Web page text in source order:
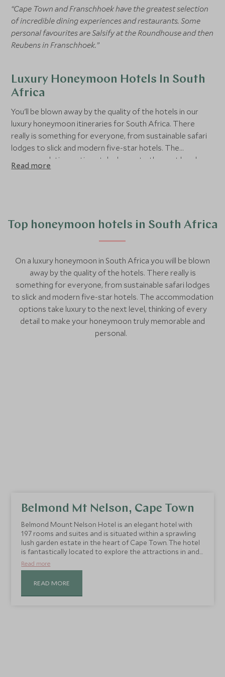
“Cape Town and Franschhoek have the greatest selection
of incredible dining experiences and restaurants. Some
personal favourites are Salsify at the Roundhouse and then
Reubens in Franschhoek.”
Luxury Honeymoon Hotels In South
Africa
You'll be blown away by the quality of the hotels in our
luxury honeymoon itineraries for South Africa. There
really is something for everyone, from sustainable safari
lodges to slick and modern five-star hotels. The
accommodation options take luxury to the next level,
thinking of every detail to make your honeymoon truly
Read more
Top honeymoon hotels in South Africa
On a luxury honeymoon in South Africa you will be blown
away by the quality of the hotels. There really is
something for everyone, from sustainable safari lodges
to slick and modern five-star hotels. The accommodation
options take luxury to the next level, thinking of every
detail to make your honeymoon truly memorable and
personal.
Belmond Mt Nelson, Cape Town
Belmond Mount Nelson Hotel is an elegant hotel with
197 rooms and suites and is situated within a sprawling
lush garden estate in the heart of Cape Town. The hotel
is fantastically located to explore the attractions in and
around Cape Town.
Read more
READ MORE